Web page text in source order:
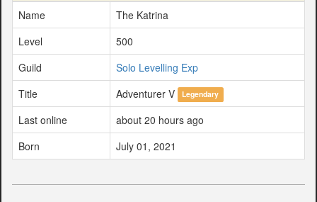
Name
The Katrina
Level
500
Guild
Solo Levelling Exp
Title
Adventurer V Legendary
Last online
about 20 hours ago
Born
July 01, 2021